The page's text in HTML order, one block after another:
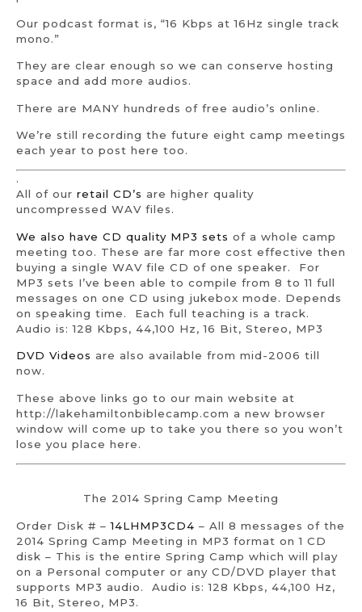
Our podcast format is, “16 Kbps at 16Hz single track
mono.”
They are clear enough so we can conserve hosting
space and add more audios.
There are MANY hundreds of free audio’s online.
We’re still recording the future eight camp meetings
each year to post here too.
.
All of our retail CD’s are higher quality
uncompressed WAV files.
We also have CD quality MP3 sets of a whole camp
meeting too. These are far more cost effective then
buying a single WAV file CD of one speaker. For
MP3 sets I’ve been able to compile from 8 to 11 full
messages on one CD using jukebox mode. Depends
on speaking time. Each full teaching is a track.
Audio is: 128 Kbps, 44,100 Hz, 16 Bit, Stereo, MP3
DVD Videos are also available from mid-2006 till
now.
These above links go to our main website at
http://lakehamiltonbiblecamp.com a new browser
window will come up to take you there so you won’t
lose you place here.
The 2014 Spring Camp Meeting
Order Disk # –14LHMP3CD4 – All 8 messages of the
2014 Spring Camp Meeting in MP3 format on 1 CD
disk – This is the entire Spring Camp which will play
on a Personal computer or any CD/DVD player that
supports MP3 audio. Audio is: 128 Kbps, 44,100 Hz,
16 Bit, Stereo, MP3.